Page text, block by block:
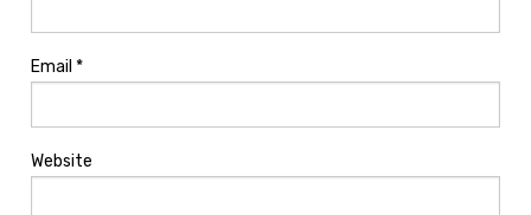
Email *
Website